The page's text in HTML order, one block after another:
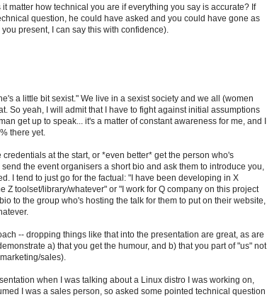
matter how technical you are if everything you say is accurate? If
question, he could have asked and you could have gone as
present, I can say this with confidence).
a little bit sexist." We live in a sexist society and we all (women
So yeah, I will admit that I have to fight against initial assumptions
get up to speak... it's a matter of constant awareness for me, and I
there yet.
at the start, or *even better* get the person who's
the event organisers a short bio and ask them to introduce you,
I tend to just go for the factual: "I have been developing in X
Z toolset/library/whatever" or "I work for Q company on this project
to the group who's hosting the talk for them to put on their website,
-- dropping things like that into the presentation are great, as are
a) that you get the humour, and b) that you part of "us" not
sales).
when I was talking about a Linux distro I was working on,
I was a sales person, so asked some pointed technical question